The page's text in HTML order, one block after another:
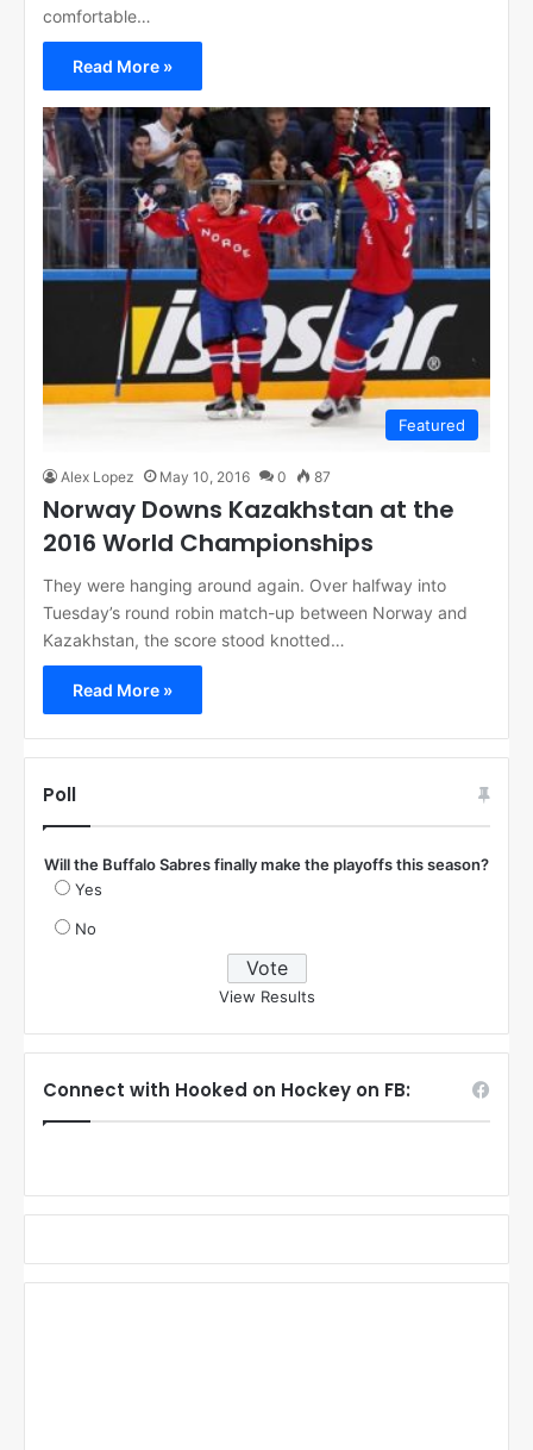
comfortable…
Read More »
Featured
Alex Lopez May 10, 2016 0 87
Norway Downs Kazakhstan at the
2016 World Championships
They were hanging around again. Over halfway into
Tuesday’s round robin match-up between Norway and
Kazakhstan, the score stood knotted…
Read More »
Poll
Will the Buffalo Sabres finally make the playoffs this season?
Yes
No
View Results
Connect with Hooked on Hockey on FB: